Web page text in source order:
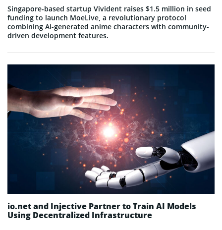
Singapore-based startup Vivident raises $1.5 million in seed
funding to launch MoeLive, a revolutionary protocol
combining AI-generated anime characters with community-
driven development features.
io.net and Injective Partner to Train AI Models
Using Decentralized Infrastructure